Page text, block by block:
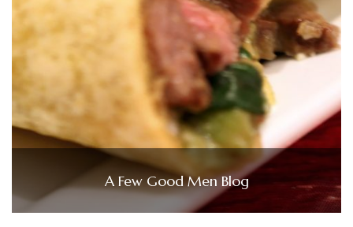
A Few Good Men Blog